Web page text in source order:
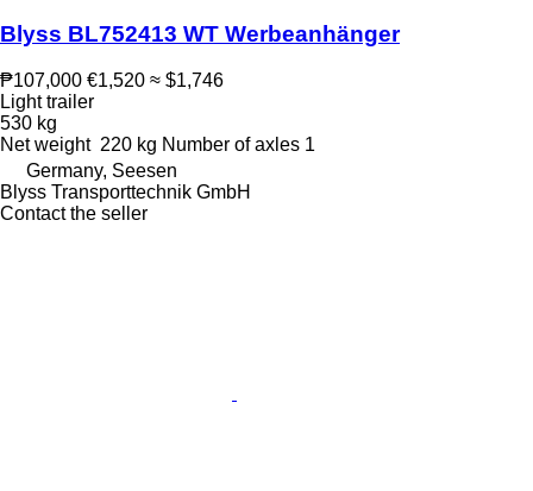
Blyss BL752413 WT Werbeanhänger
₱107,000 €1,520 ≈ $1,746
Light trailer
530 kg
Net weight 220 kg Number of axles 1
Germany, Seesen
Blyss Transporttechnik GmbH
Contact the seller